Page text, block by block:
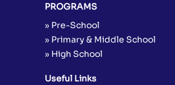
PROGRAMS
» Pre-School
» Primary & Middle School
» High School
Useful Links